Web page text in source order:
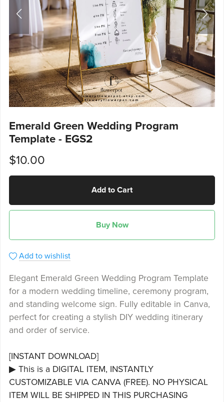
Emerald Green Wedding Program
Template - EGS2
$10.00
Add to Cart
Buy Now
Add to wishlist
Elegant Emerald Green Wedding Program Template
for a modern wedding timeline, ceremony program,
and standing welcome sign. Fully editable in Canva,
perfect for creating a stylish DIY wedding itinerary
and order of service.
[INSTANT DOWNLOAD]
▶ This is a DIGITAL ITEM, INSTANTLY
CUSTOMIZABLE VIA CANVA (FREE). NO PHYSICAL
ITEM WILL BE SHIPPED IN THIS PURCHASING